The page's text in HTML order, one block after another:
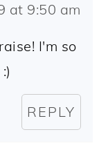
at 9:50 am
I'm so
REPLY